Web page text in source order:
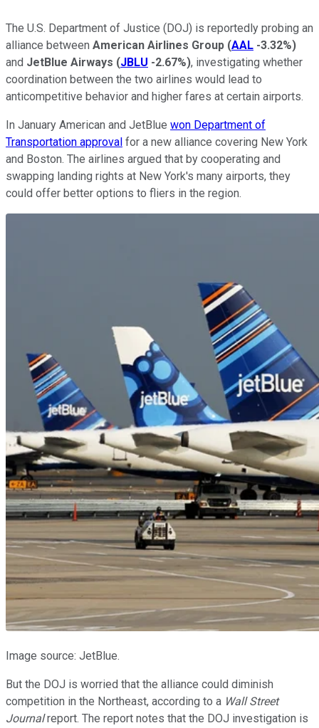
The U.S. Department of Justice (DOJ) is reportedly probing an
alliance between American Airlines Group (AAL -3.32%)
and JetBlue Airways (JBLU -2.67%), investigating whether
coordination between the two airlines would lead to
anticompetitive behavior and higher fares at certain airports.
In January American and JetBlue won Department of
Transportation approval for a new alliance covering New York
and Boston. The airlines argued that by cooperating and
swapping landing rights at New York's many airports, they
could offer better options to fliers in the region.
Image source: JetBlue.
But the DOJ is worried that the alliance could diminish
competition in the Northeast, according to a Wall Street
Journalreport. The report notes that the DOJ investigation is